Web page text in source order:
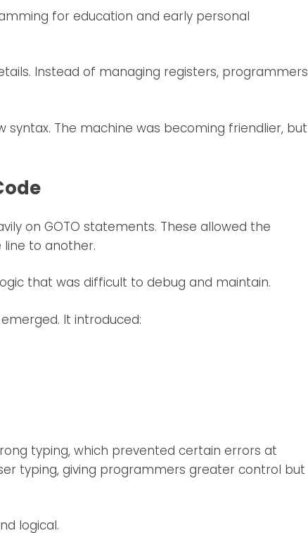
for education and early personal
Instead of managing registers, programmers
syntax. The machine was becoming friendlier, but
on GOTO statements. These allowed the
to another.
that was difficult to debug and maintain.
It introduced:
typing, which prevented certain errors at
typing, giving programmers greater control but
logical.